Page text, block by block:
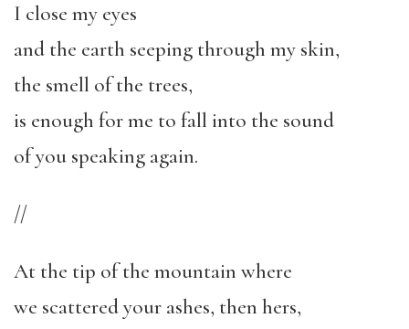
I close my eyes
and the earth seeping through my skin,
the smell of the trees,
is enough for me to fall into the sound
of you speaking again.
//
At the tip of the mountain where
we scattered your ashes, then hers,